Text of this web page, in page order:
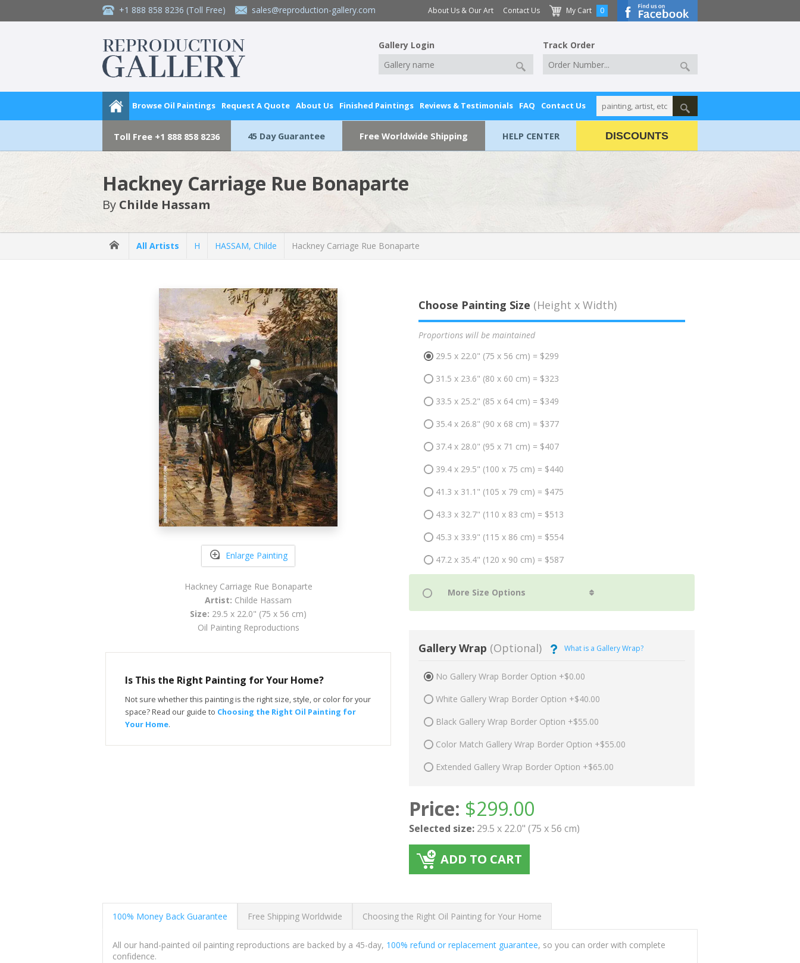
+1 888 858 8236 (Toll Free) sales@reproduction-gallery.com About Us & Our Art Contact Us My Cart 0
Gallery Login Track Order
Browse Oil Paintings Request A Quote About Us Finished Paintings Reviews & Testimonials FAQ Contact Us
Toll Free +1 888 858 8236 45 Day Guarantee Free Worldwide Shipping HELP CENTER DISCOUNTS
Hackney Carriage Rue Bonaparte
By Childe Hassam
All Artists H HASSAM, Childe Hackney Carriage Rue Bonaparte
Enlarge Painting
Hackney Carriage Rue Bonaparte
Artist: Childe Hassam
Size: 29.5 x 22.0" (75 x 56 cm)
Oil Painting Reproductions
Is This the Right Painting for Your Home?
Not sure whether this painting is the right size, style, or color for your
space? Read our guide to Choosing the Right Oil Painting for
Your Home.
Choose Painting Size (Height x Width)
Proportions will be maintained
29.5 x 22.0" (75 x 56 cm) = $299
31.5 x 23.6" (80 x 60 cm) = $323
33.5 x 25.2" (85 x 64 cm) = $349
35.4 x 26.8" (90 x 68 cm) = $377
37.4 x 28.0" (95 x 71 cm) = $407
39.4 x 29.5" (100 x 75 cm) = $440
41.3 x 31.1" (105 x 79 cm) = $475
43.3 x 32.7" (110 x 83 cm) = $513
45.3 x 33.9" (115 x 86 cm) = $554
47.2 x 35.4" (120 x 90 cm) = $587
Gallery Wrap (Optional) What is a Gallery Wrap?
No Gallery Wrap Border Option +$0.00
White Gallery Wrap Border Option +$40.00
Black Gallery Wrap Border Option +$55.00
Color Match Gallery Wrap Border Option +$55.00
Extended Gallery Wrap Border Option +$65.00
Price: $299.00
Selected size: 29.5 x 22.0" (75 x 56 cm)
ADD TO CART
100% Money Back Guarantee Free Shipping Worldwide Choosing the Right Oil Painting for Your Home
All our hand-painted oil painting reproductions are backed by a 45-day, 100% refund or replacement guarantee, so you can order with complete
confidence.